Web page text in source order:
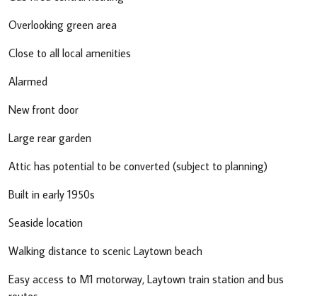
Overlooking green area
Close to all local amenities
Alarmed
New front door
Large rear garden
Attic has potential to be converted (subject to planning)
Built in early 1950s
Seaside location
Walking distance to scenic Laytown beach
Easy access to M1 motorway, Laytown train station and bus